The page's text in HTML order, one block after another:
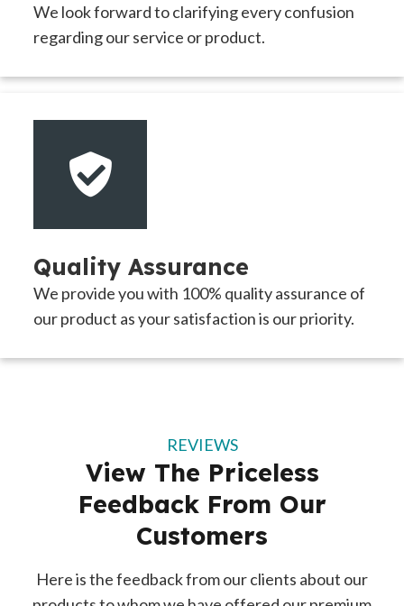
We look forward to clarifying every confusion
regarding our service or product.
Quality Assurance
We provide you with 100% quality assurance of
our product as your satisfaction is our priority.
REVIEWS
View The Priceless
Feedback From Our
Customers
Here is the feedback from our clients about our